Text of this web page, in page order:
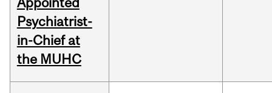
Psychiatrist-
in-Chief at
the MUHC